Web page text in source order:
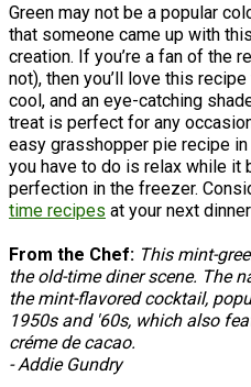
Green may not be a popular
that someone came up with
creation. If you’re a fan of the
not), then you’ll love this
cool, and an eye-catching
treat is perfect for any
easy grasshopper pie recipe
you have to do is relax while it
perfection in the freezer.
time recipes at your next
From the Chef: This mint-
the old-time diner scene. The
the mint-flavored cocktail,
1950s and '60s, which also
créme de cacao.
- Addie Gundry